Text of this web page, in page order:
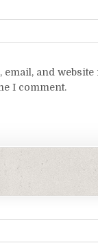
email, and
I comment.